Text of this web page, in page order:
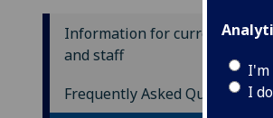
I'm
I
Information for current
and staff
Frequently Asked Questions